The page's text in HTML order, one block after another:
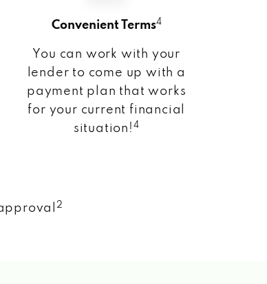
Convenient Terms4
You can work with your
lender to come up with a
payment plan that works
for your current financial
situation! 4
2